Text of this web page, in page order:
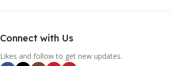
Connect with Us
Likes and follow to get new updates.